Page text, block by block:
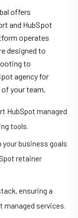
offers
and HubSpot
operates
designed to
to
agency for
your team.
HubSpot managed
tools.
your business goals
retainer
ensuring a
managed services.